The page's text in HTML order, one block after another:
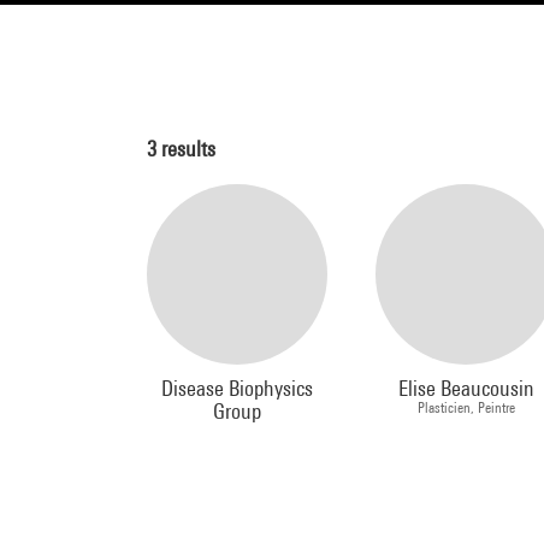
3 results
Disease Biophysics
Group
Elise Beaucousin
Plasticien, Peintre